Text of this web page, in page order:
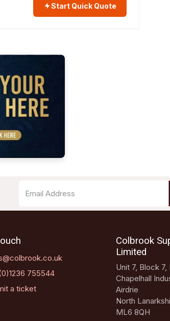
Start Quick Quote
755544
a ticket
Colbrook
Limited
Unit 7, Block
Chapelhall
Airdrie
North
ML6 8QH